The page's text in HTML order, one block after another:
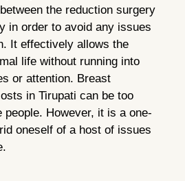
the reduction surgery
in order to avoid any issues
It effectively allows the
life without running into
or attention. Breast
in Tirupati can be too
people. However, it is a one-
oneself of a host of issues